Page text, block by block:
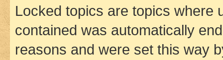
Locked topics are topics where
contained was automatically
reasons and were set this way